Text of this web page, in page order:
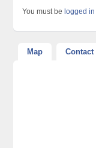
You must be logged in
Map Contact